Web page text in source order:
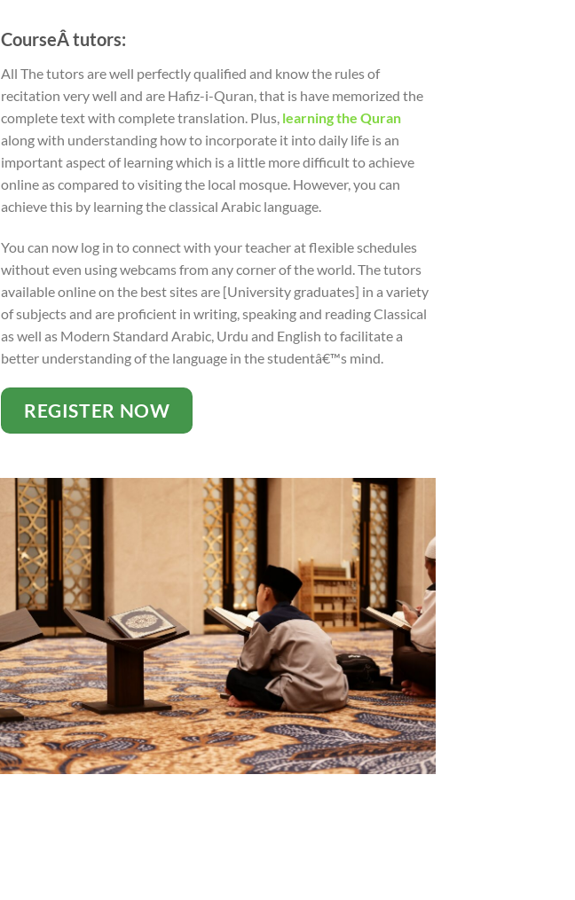
CourseÂ tutors:
All The tutors are well perfectly qualified and know the rules of
recitation very well and are Hafiz-i-Quran, that is have memorized the
complete text with complete translation. Plus, learning the Quran
along with understanding how to incorporate it into daily life is an
important aspect of learning which is a little more difficult to achieve
online as compared to visiting the local mosque. However, you can
achieve this by learning the classical Arabic language.
You can now log in to connect with your teacher at flexible schedules
without even using webcams from any corner of the world. The tutors
available online on the best sites are [University graduates] in a variety
of subjects and are proficient in writing, speaking and reading Classical
as well as Modern Standard Arabic, Urdu and English to facilitate a
better understanding of the language in the studentâ€™s mind.
REGISTER NOW